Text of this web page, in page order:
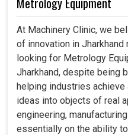
At Machinery Clinic, we
of innovation in
looking for Metrology
Jharkhand, despite being
helping industries achieve
ideas into objects of real
engineering,
essentially on the ability